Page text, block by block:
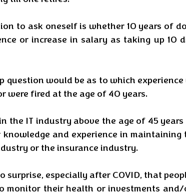
to ask oneself is whether 10 years of
or increase in salary as taking up 10
question would be as to which
were fired at the age of 40 years.
the IT industry above the age of 45
knowledge and experience in maintaining
or the insurance industry.
surprise, especially after COVID, that
monitor their health or investments